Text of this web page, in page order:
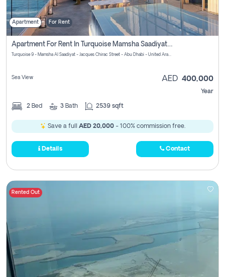
Apartment For Rent
Apartment For Rent In Turquoise Mamsha Saadiyat Pay No Commission
Turquoise 9 - Mamsha Al Saadiyat - Jacques Chirac Street - Abu Dhabi - United Arab Emirates
Sea View AED 400,000
Year
2 Bed 3 Bath 2539 sqft
Save a full AED 20,000- 100% commission free.
Details Contact
Rented Out